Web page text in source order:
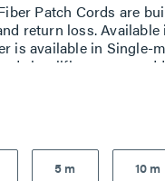
Patch Cords are
return loss.
is available in
simplifies moves,
5 m 10 m